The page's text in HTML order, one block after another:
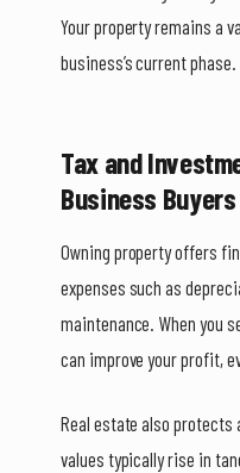
Your property remains a
business’s current phase.
Tax and
Business Buyers
Owning property offers
expenses such as
maintenance. When you
can improve your profit,
Real estate also
values typically rise in